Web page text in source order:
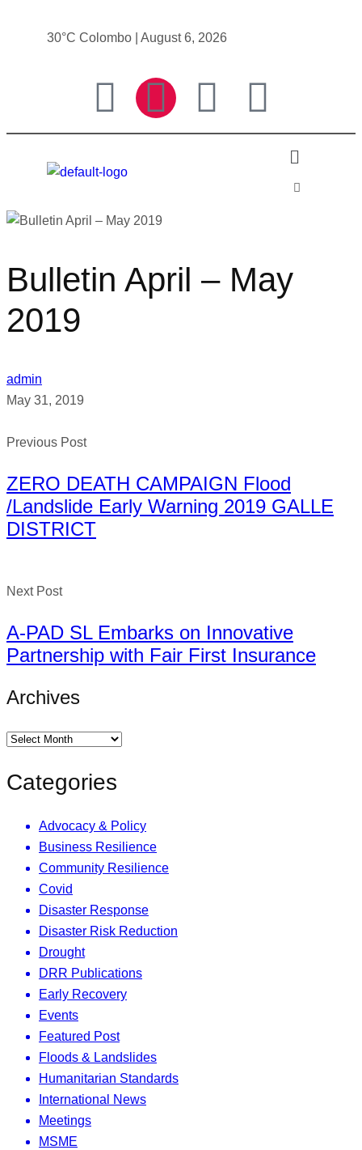
30°C Colombo | August 6, 2026
Bulletin April – May
2019
admin
May 31, 2019
Previous Post
ZERO DEATH CAMPAIGN Flood
/Landslide Early Warning 2019 GALLE
DISTRICT
Next Post
A-PAD SL Embarks on Innovative
Partnership with Fair First Insurance
Archives
Categories
Advocacy & Policy
Business Resilience
Community Resilience
Covid
Disaster Response
Disaster Risk Reduction
Drought
DRR Publications
Early Recovery
Events
Featured Post
Floods & Landslides
Humanitarian Standards
International News
Meetings
MSME